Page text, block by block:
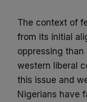
The context of
from its initial
oppressing than
western liberal
this issue and
Nigerians have